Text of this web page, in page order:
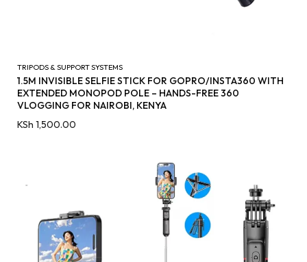
TRIPODS & SUPPORT SYSTEMS
1.5M INVISIBLE SELFIE STICK FOR GOPRO/INSTA360 WITH
EXTENDED MONOPOD POLE – HANDS-FREE 360
VLOGGING FOR NAIROBI, KENYA
KSh 1,500.00